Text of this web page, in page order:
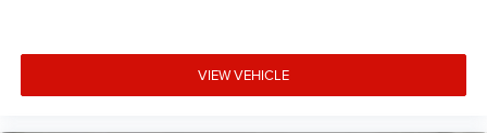
VIEW VEHICLE